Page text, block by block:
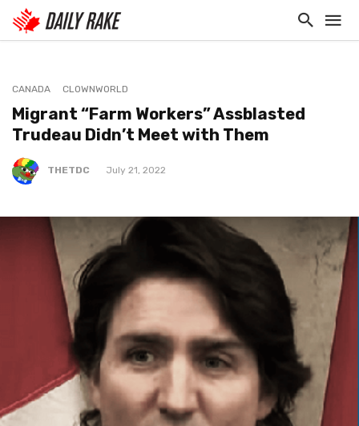
CANADA CLOWNWORLD
Migrant “Farm Workers” Assblasted
Trudeau Didn’t Meet with Them
THETDC July 21, 2022